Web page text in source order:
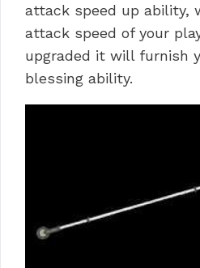
attack speed up ability,
attack speed of your
upgraded it will furnish
blessing ability.